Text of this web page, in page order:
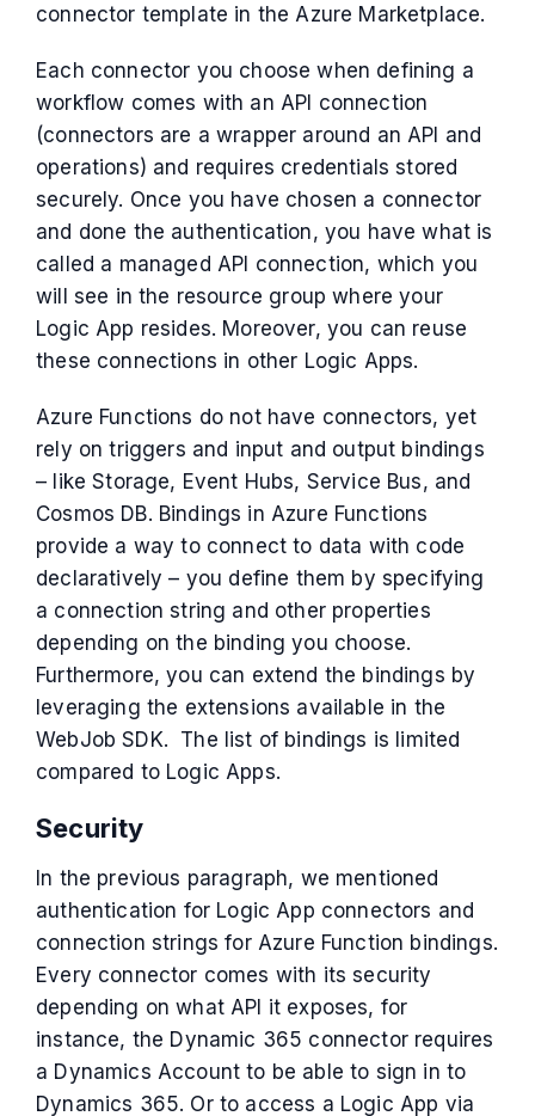
connector template in the Azure Marketplace.
Each connector you choose when defining a
workflow comes with an API connection
(connectors are a wrapper around an API and
operations) and requires credentials stored
securely. Once you have chosen a connector
and done the authentication, you have what is
called a managed API connection, which you
will see in the resource group where your
Logic App resides. Moreover, you can reuse
these connections in other Logic Apps.
Azure Functions do not have connectors, yet
rely on triggers and input and output bindings
– like Storage, Event Hubs, Service Bus, and
Cosmos DB. Bindings in Azure Functions
provide a way to connect to data with code
declaratively – you define them by specifying
a connection string and other properties
depending on the binding you choose.
Furthermore, you can extend the bindings by
leveraging the extensions available in the
WebJob SDK. The list of bindings is limited
compared to Logic Apps.
Security
In the previous paragraph, we mentioned
authentication for Logic App connectors and
connection strings for Azure Function bindings.
Every connector comes with its security
depending on what API it exposes, for
instance, the Dynamic 365 connector requires
a Dynamics Account to be able to sign in to
Dynamics 365. Or to access a Logic App via